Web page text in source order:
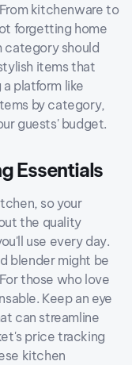
kitchenware to
forgetting home
category should
items that
platform like
by category,
guests' budget.
Essentials
so your
the quality
use every day.
blender might be
those who love
Keep an eye
can streamline
price tracking
kitchen